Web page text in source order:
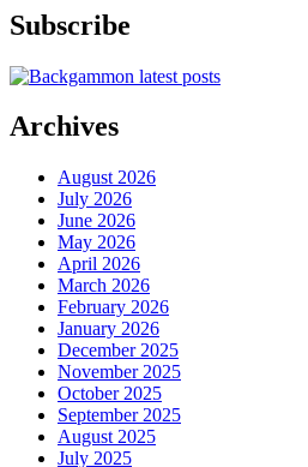
Subscribe
Archives
August 2026
July 2026
June 2026
May 2026
April 2026
March 2026
February 2026
January 2026
December 2025
November 2025
October 2025
September 2025
August 2025
July 2025